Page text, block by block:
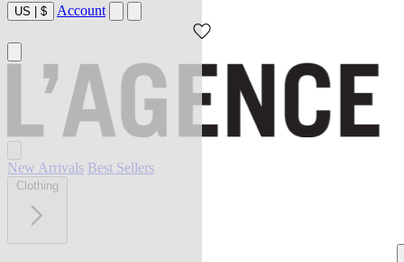
US | $ Account
New Arrivals Best Sellers
Clothing